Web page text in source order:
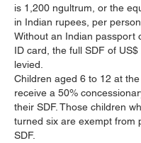
is 1,200 ngultrum, or the
in Indian rupees, per
Without an Indian passport
ID card, the full SDF of
levied.
Children aged 6 to 12 at
receive a 50%
their SDF. Those children
turned six are exempt from
SDF.